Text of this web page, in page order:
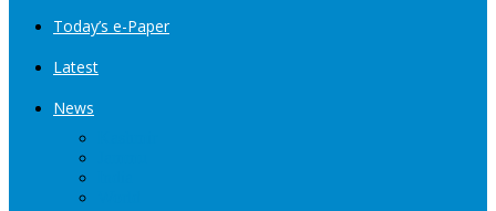
Today’s e-Paper
Latest
News